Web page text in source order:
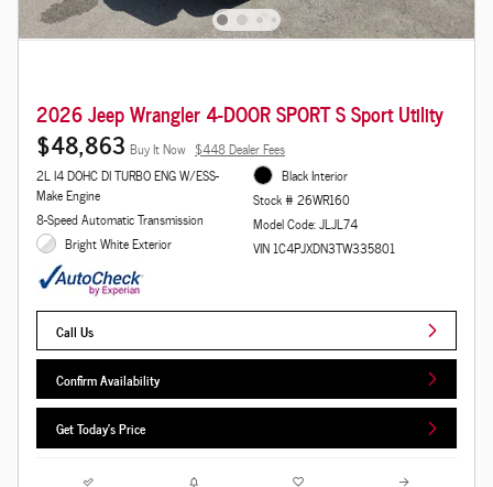
2026 Jeep Wrangler 4-DOOR SPORT S Sport Utility
$48,863 Buy It Now $448 Dealer Fees
2L I4 DOHC DI TURBO ENG W/ESS-
Make Engine
8-Speed Automatic Transmission
Bright White Exterior
Black Interior
Stock # 26WR160
Model Code: JLJL74
VIN 1C4PJXDN3TW335801
Call Us
Confirm Availability
Get Today's Price